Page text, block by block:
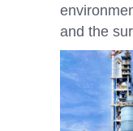
and the